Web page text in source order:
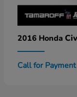
2016 Honda
Call for Payment